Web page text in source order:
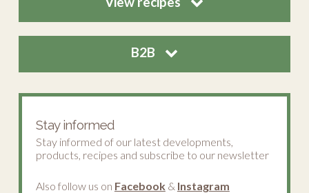
B2B
Stay informed
Stay informed of our latest developments,
products, recipes and subscribe to our newsletter
Also follow us on Facebook & Instagram